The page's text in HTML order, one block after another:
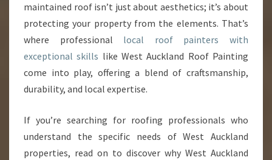
O
F
P
A
T
R
S
maintained roof isn’t just about aesthetics; it’s about
protecting your property from the elements. That’s
where professional local roof painters with
exceptional skills like West Auckland Roof Painting
come into play, offering a blend of craftsmanship,
durability, and local expertise.
If you’re searching for roofing professionals who
understand the specific needs of West Auckland
properties, read on to discover why West Auckland